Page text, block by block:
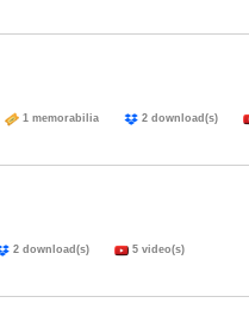
1 memorabilia 2 download(s)
2 download(s) 5 video(s)